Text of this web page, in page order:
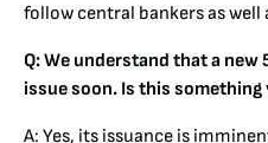
follow central bankers as well
Q: We understand that a
issue soon. Is this
A: Yes, its issuance is